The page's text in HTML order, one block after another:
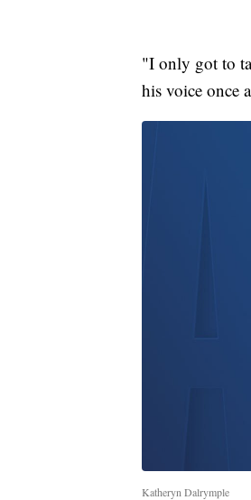
"I only got to
his voice once
Katheryn Dalrymple